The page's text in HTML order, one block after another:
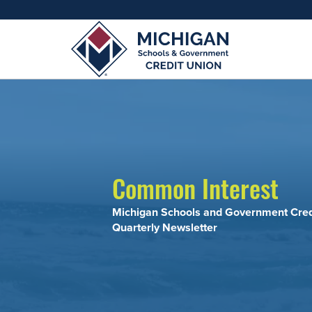
Common Interest
Michigan Schools and Government
Quarterly Newsletter